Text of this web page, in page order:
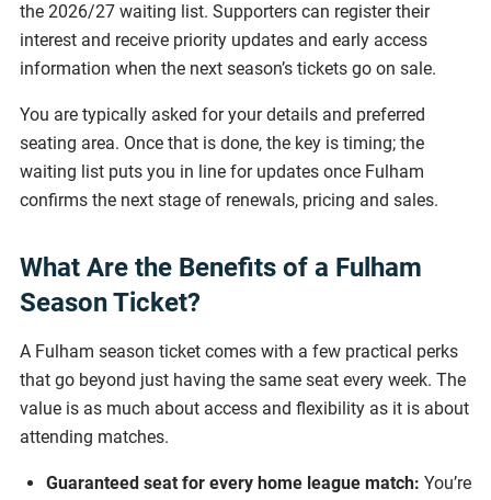
the 2026/27 waiting list. Supporters can register their
interest and receive priority updates and early access
information when the next season’s tickets go on sale.
You are typically asked for your details and preferred
seating area. Once that is done, the key is timing; the
waiting list puts you in line for updates once Fulham
confirms the next stage of renewals, pricing and sales.
What Are the Benefits of a Fulham
Season Ticket?
A Fulham season ticket comes with a few practical perks
that go beyond just having the same seat every week. The
value is as much about access and flexibility as it is about
attending matches.
Guaranteed seat for every home league match: You’re